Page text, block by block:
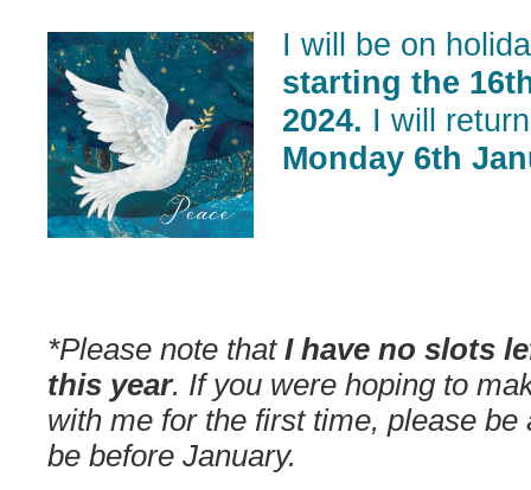
I will be on
starting the
2024. I will
Monday 6th
*Please note that I have no slots
this year. If you were hoping to
with me for the first time, please be
be before January.